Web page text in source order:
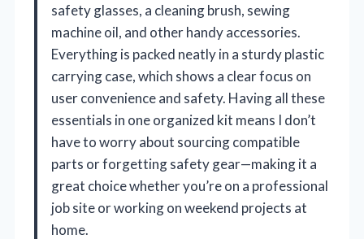
safety glasses, a cleaning brush, sewing
machine oil, and other handy accessories.
Everything is packed neatly in a sturdy plastic
carrying case, which shows a clear focus on
user convenience and safety. Having all these
essentials in one organized kit means I don’t
have to worry about sourcing compatible
parts or forgetting safety gear—making it a
great choice whether you’re on a professional
job site or working on weekend projects at
home.